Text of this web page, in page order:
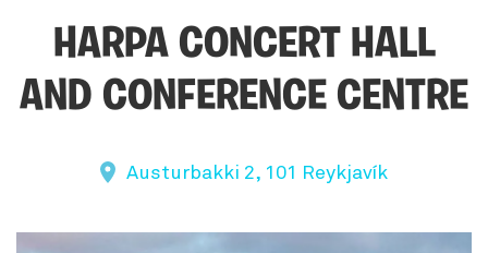
HARPA CONCERT HALL
AND CONFERENCE CENTRE
Austurbakki 2, 101 Reykjavík